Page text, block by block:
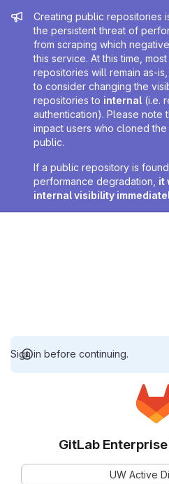
Admin
Creating public repositories
the persistent threat of
from scraping which
this service. At this time,
repositories will remain as-
to consider changing the
repositories to internal (i.e.
authentication). Please note
impact users who cloned
public.
If a public repository is
performance degradation, it
internal visibility
Sign in before continuing.
GitLab
UW Active